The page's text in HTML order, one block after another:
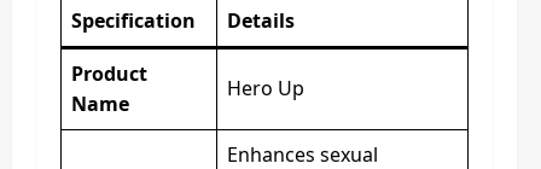
Specification
Details
Product
Name
Hero Up
Enhances sexual